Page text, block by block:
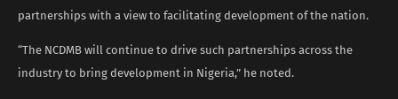
partnerships with a view to facilitating development of the nation.
“The NCDMB will continue to drive such partnerships across the
industry to bring development in Nigeria,” he noted.